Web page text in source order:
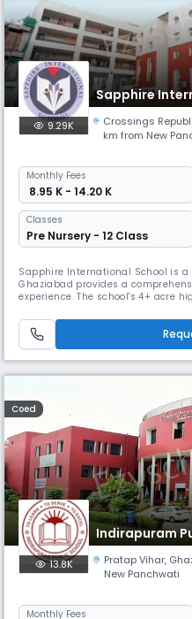
Sapphire
9.29K Crossings
km from New
Monthly Fees
₹ 8.95 K - 14.20 K
Classes
Pre Nursery - 12 Class
Sapphire International School is
Ghaziabad provides a
experience. The school's 4+ acre
this holistic approach. With over
25+ co-curricular activities,it
Coed
Indirapuram
13.8K Pratap Vihar,
New Panchwati
Monthly Fees